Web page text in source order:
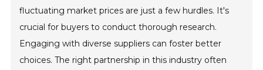
fluctuating market prices are just a few hurdles. It's
crucial for buyers to conduct thorough research.
Engaging with diverse suppliers can foster better
choices. The right partnership in this industry often